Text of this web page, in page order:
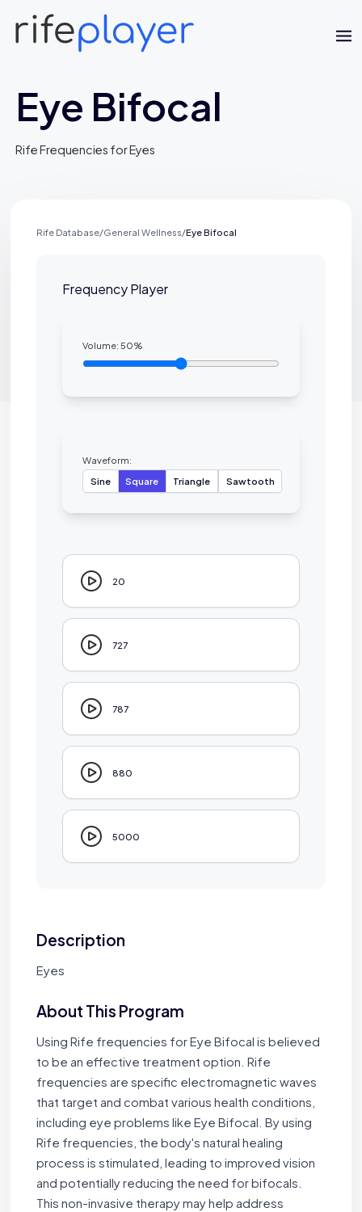
Eye Bifocal
Rife Frequencies for Eyes
Rife Database/General Wellness/Eye Bifocal
Frequency Player
Volume:50%
Waveform:
Sine
Square Triangle Sawtooth
20
727
787
880
5000
Description
Eyes
About This Program
Using Rife frequencies for Eye Bifocal is believed
to be an effective treatment option. Rife
frequencies are specific electromagnetic waves
that target and combat various health conditions,
including eye problems like Eye Bifocal. By using
Rife frequencies, the body's natural healing
process is stimulated, leading to improved vision
and potentially reducing the need for bifocals.
This non-invasive therapy may help address
Online · typically replies in a few minutes